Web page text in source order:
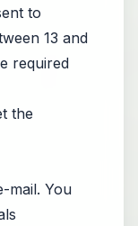
to
13 and
required
the
mail. You